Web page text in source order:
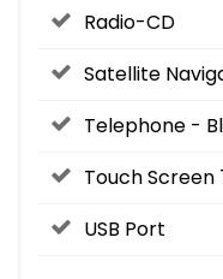
Radio-CD
Satellite
Telephone -
Touch Screen
USB Port